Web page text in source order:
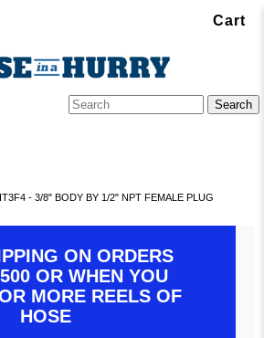
Cart
- 3/8" BODY BY 1/2" NPT FEMALE PLUG
ON ORDERS
OR WHEN YOU
MORE REELS OF
HOSE